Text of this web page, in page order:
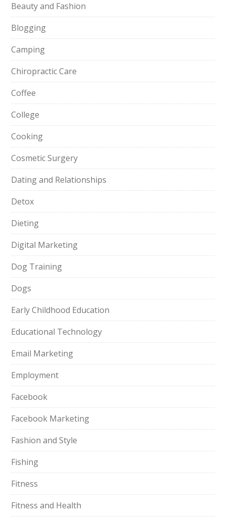
Beauty and Fashion
Blogging
Camping
Chiropractic Care
Coffee
College
Cooking
Cosmetic Surgery
Dating and Relationships
Detox
Dieting
Digital Marketing
Dog Training
Dogs
Early Childhood Education
Educational Technology
Email Marketing
Employment
Facebook
Facebook Marketing
Fashion and Style
Fishing
Fitness
Fitness and Health